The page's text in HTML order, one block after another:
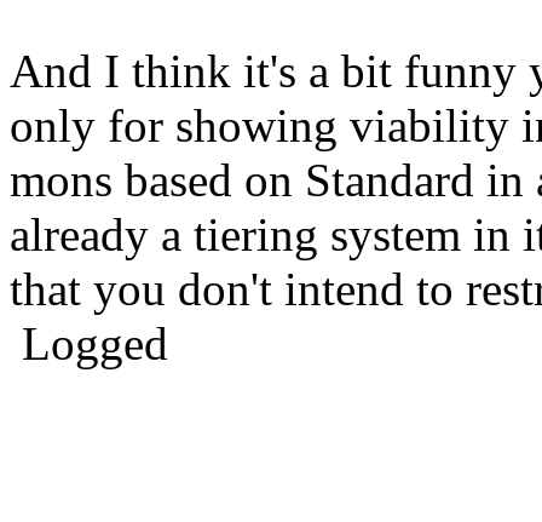
And I think it's a bit funny
only for showing viability
mons based on Standard
already a tiering system in
that you don't intend to
Logged